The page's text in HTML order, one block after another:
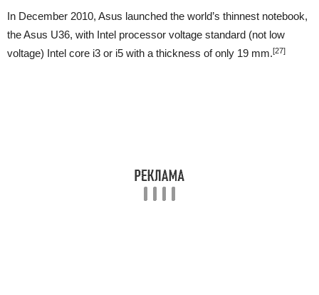
In December 2010, Asus launched the world’s thinnest notebook,
the Asus U36, with Intel processor voltage standard (not low
voltage) Intel core i3 or i5 with a thickness of only 19 mm.[27]